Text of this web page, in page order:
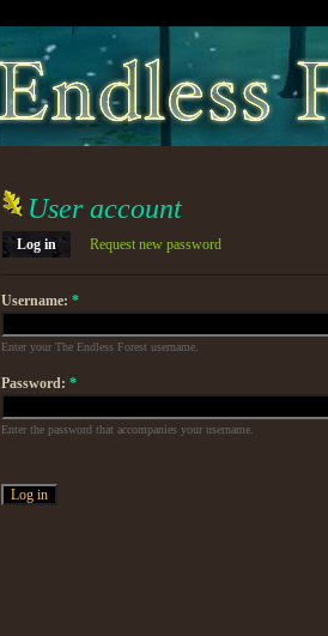
User account
Log in Request new password
Username: *
Enter your The Endless Forest username.
Password: *
Enter the password that accompanies your username.